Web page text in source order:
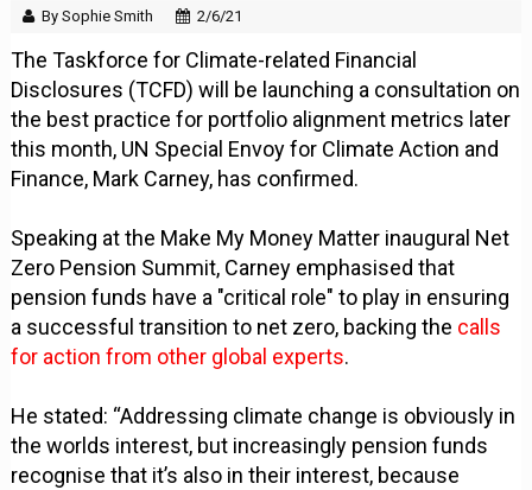
By Sophie Smith 2/6/21
The Taskforce for Climate-related Financial
Disclosures (TCFD) will be launching a consultation on
the best practice for portfolio alignment metrics later
this month, UN Special Envoy for Climate Action and
Finance, Mark Carney, has confirmed.
Speaking at the Make My Money Matter inaugural Net
Zero Pension Summit, Carney emphasised that
pension funds have a "critical role" to play in ensuring
a successful transition to net zero, backing the calls
for action from other global experts.
He stated: “Addressing climate change is obviously in
the worlds interest, but increasingly pension funds
recognise that it’s also in their interest, because